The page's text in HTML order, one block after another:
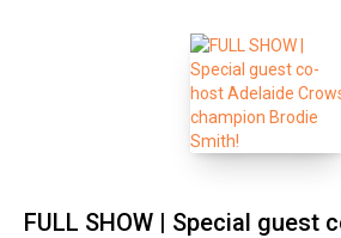
FULL SHOW | Special guest